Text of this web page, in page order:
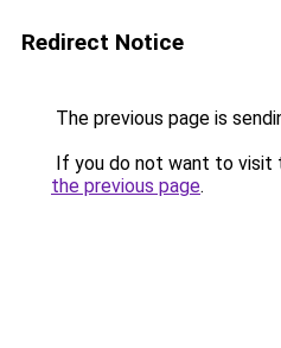
Redirect Notice
The previous page is
If you do not want to visit
the previous page.